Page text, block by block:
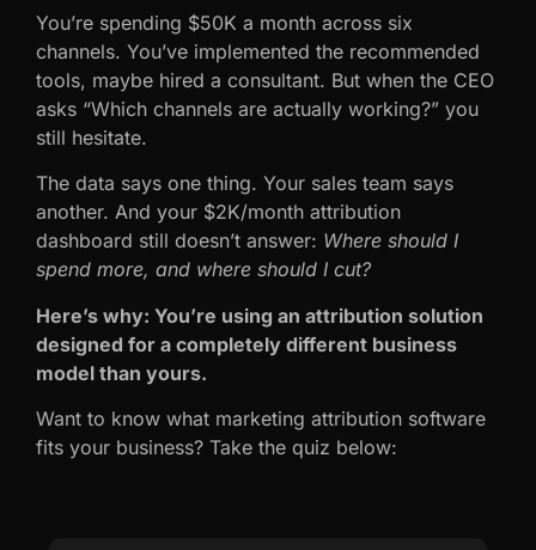
You’re spending $50K a month across six
channels. You’ve implemented the recommended
tools, maybe hired a consultant. But when the CEO
asks “Which channels are actually working?” you
still hesitate.
The data says one thing. Your sales team says
another. And your $2K/month attribution
dashboard still doesn’t answer: Where should I
spend more, and where should I cut?
Here’s why: You’re using an attribution solution
designed for a completely different business
model than yours.
Want to know what marketing attribution software
fits your business? Take the quiz below: